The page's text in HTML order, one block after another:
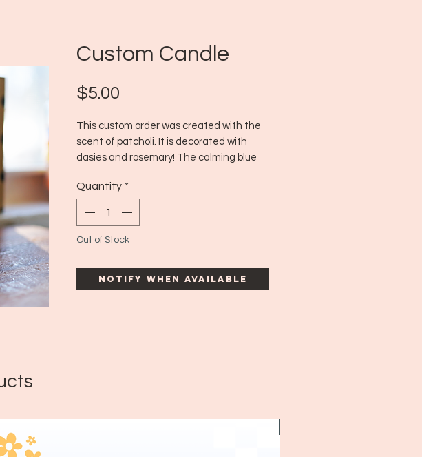
Custom Candle
$5.00
This custom order was created with the
scent of patcholi. It is decorated with
dasies and rosemary! The calming blue
the perfect relaxation intention candle. :)
Est. burn time: 7 hours
Quantity *
Out of Stock
Notify When Available